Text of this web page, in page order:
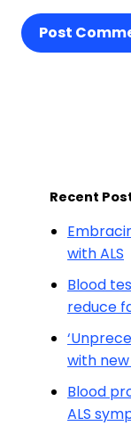
Post
Recent
with ALS
Blood
reduce
with
Blood
ALS